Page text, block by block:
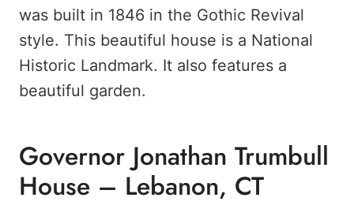
was built in 1846 in the Gothic Revival
style. This beautiful house is a National
Historic Landmark. It also features a
beautiful garden.
Governor Jonathan Trumbull
House – Lebanon, CT